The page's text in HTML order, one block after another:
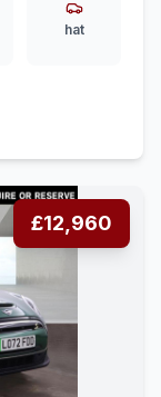
hat
£12,960